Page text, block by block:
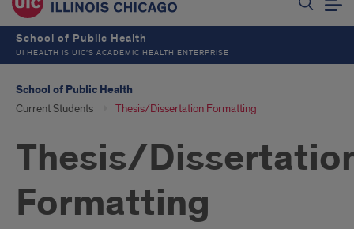
School of Public Health
UI HEALTH IS UIC’S ACADEMIC HEALTH ENTERPRISE
School of Public Health
Current Students Thesis/Dissertation Formatting
Thesis/
Formatting